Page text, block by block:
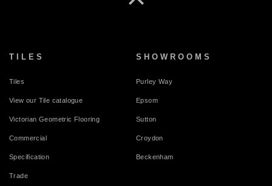
TILES
Tiles
View our Tile catalogue
Victorian Geometric Flooring
Commercial
Specification
Trade
SHOWROOMS
Purley Way
Epsom
Sutton
Croydon
Beckenham